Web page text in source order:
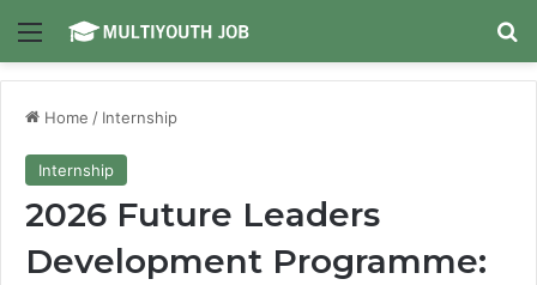
Menu
Home / Internship
Internship
2026 Future Leaders
Development Programme: